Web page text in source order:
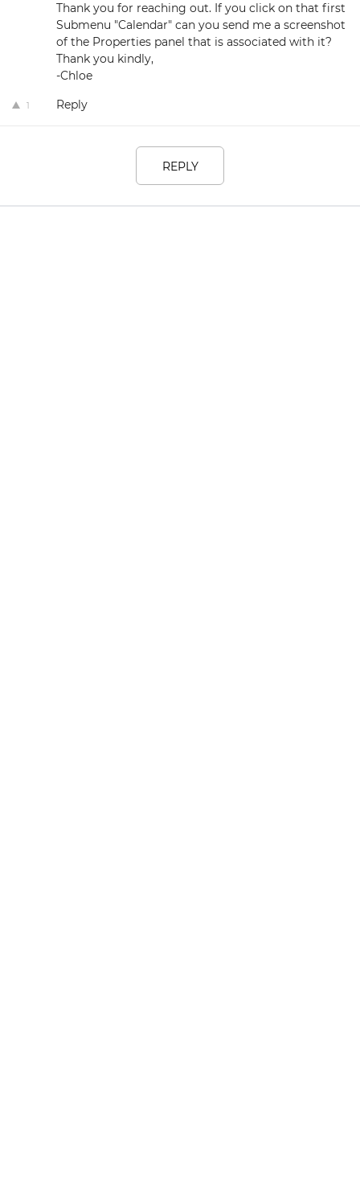
Thank you for reaching out. If you click on that first
Submenu "Calendar" can you send me a screenshot
of the Properties panel that is associated with it?
Thank you kindly,
-Chloe
1 Reply
REPLY